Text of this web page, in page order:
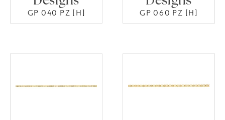
GP 040 PZ [H] GP 060 PZ [H]